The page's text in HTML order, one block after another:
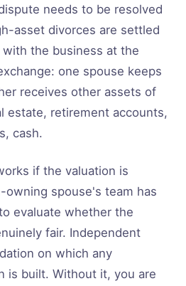
needs to be resolved
asset divorces are settled
the business at the
one spouse keeps
receives other assets of
estate, retirement accounts,
cash.
if the valuation is
owning spouse's team has
evaluate whether the
fair. Independent
on which any
is built. Without it, you are